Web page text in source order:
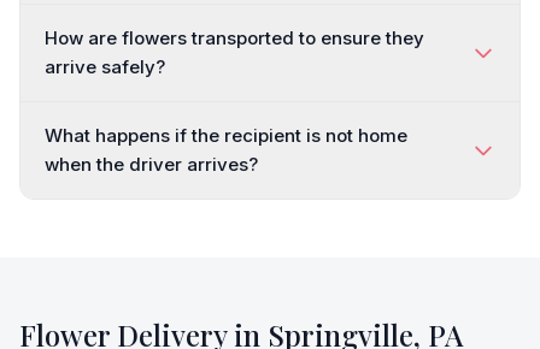
How are flowers transported to ensure they
arrive safely?
What happens if the recipient is not home
when the driver arrives?
Flower Delivery in Springville, PA